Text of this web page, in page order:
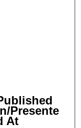
Presente
At